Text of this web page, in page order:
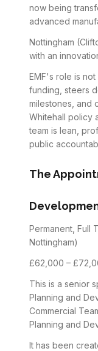
now being
advanced
Nottingham
with an
EMF's role is
funding, steers
milestones, and
Whitehall policy
team is lean,
public
The
Permanent, Full
Nottingham)
£62,000 –
This is a senior
Planning and
Commercial
Planning and
It has been